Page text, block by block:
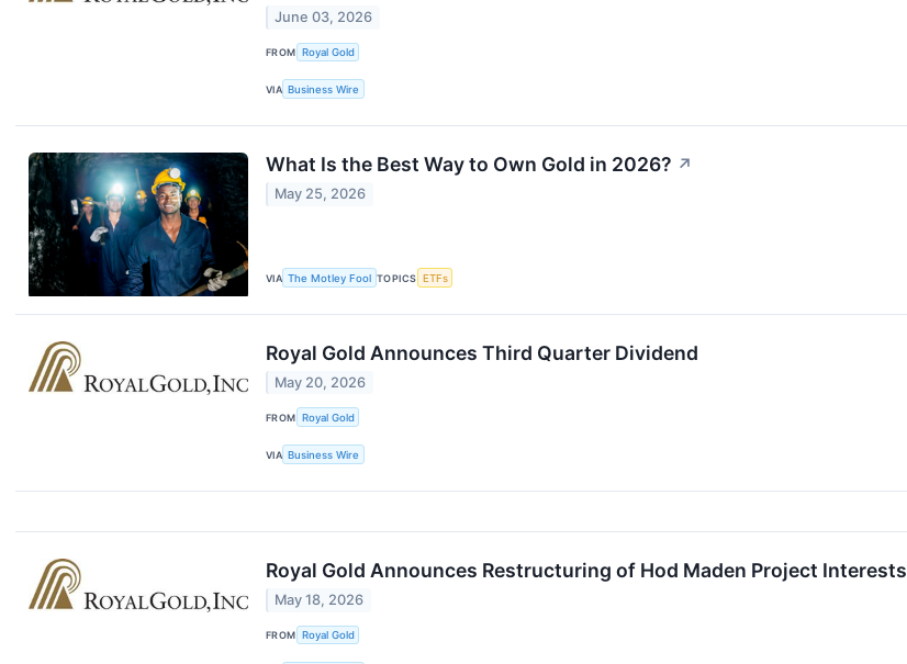
June 03, 2026
FROM Royal Gold
VIA Business Wire
What Is the Best Way to Own Gold in 2026? ↗
May 25, 2026
VIA The Motley Fool TOPICS ETFs
Royal Gold Announces Third Quarter Dividend
May 20, 2026
FROM Royal Gold
VIA Business Wire
Royal Gold Announces Restructuring of Hod Maden Project Interests
May 18, 2026
FROM Royal Gold